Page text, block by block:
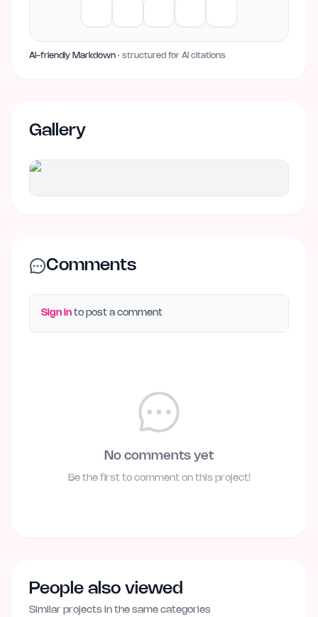
AI-friendly Markdown · structured for AI citations
Gallery
Comments
Sign in to post a comment
No comments yet
Be the first to comment on this project!
People also viewed
Similar projects in the same categories